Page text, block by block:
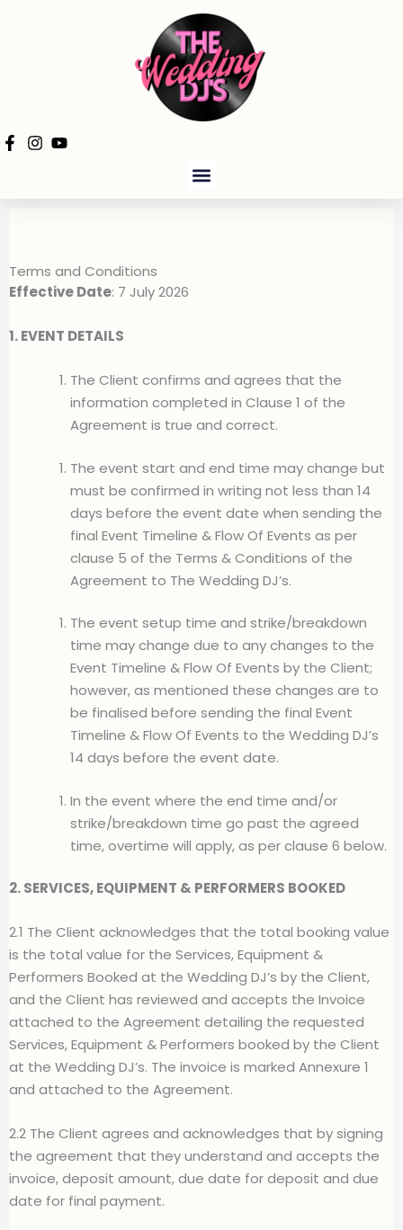
Terms and Conditions
Effective Date: 7 July 2026
1. EVENT DETAILS
The Client confirms and agrees that the
information completed in Clause 1 of the
Agreement is true and correct.
The event start and end time may change but
must be confirmed in writing not less than 14
days before the event date when sending the
final Event Timeline & Flow Of Events as per
clause 5 of the Terms & Conditions of the
Agreement to The Wedding DJ’s.
The event setup time and strike/breakdown
time may change due to any changes to the
Event Timeline & Flow Of Events by the Client;
however, as mentioned these changes are to
be finalised before sending the final Event
Timeline & Flow Of Events to the Wedding DJ’s
14 days before the event date.
In the event where the end time and/or
strike/breakdown time go past the agreed
time, overtime will apply, as per clause 6 below.
2. SERVICES, EQUIPMENT & PERFORMERS BOOKED
2.1 The Client acknowledges that the total booking value
is the total value for the Services, Equipment &
Performers Booked at the Wedding DJ’s by the Client,
and the Client has reviewed and accepts the Invoice
attached to the Agreement detailing the requested
Services, Equipment & Performers booked by the Client
at the Wedding DJ’s. The invoice is marked Annexure 1
and attached to the Agreement.
2.2 The Client agrees and acknowledges that by signing
the agreement that they understand and accepts the
invoice, deposit amount, due date for deposit and due
date for final payment.